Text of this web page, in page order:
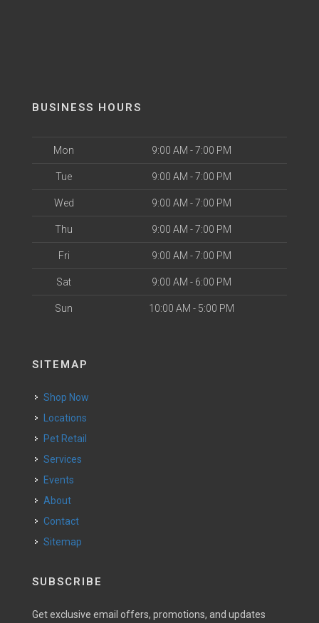
BUSINESS HOURS
Mon 9:00 AM - 7:00 PM
Tue 9:00 AM - 7:00 PM
Wed 9:00 AM - 7:00 PM
Thu 9:00 AM - 7:00 PM
Fri 9:00 AM - 7:00 PM
Sat 9:00 AM - 6:00 PM
Sun 10:00 AM - 5:00 PM
SITEMAP
Shop Now
Locations
Pet Retail
Services
Events
About
Contact
Sitemap
SUBSCRIBE
Get exclusive email offers, promotions, and updates